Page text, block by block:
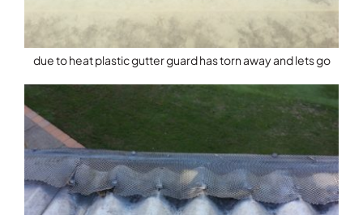
due to heat plastic gutter guard has torn away and lets go